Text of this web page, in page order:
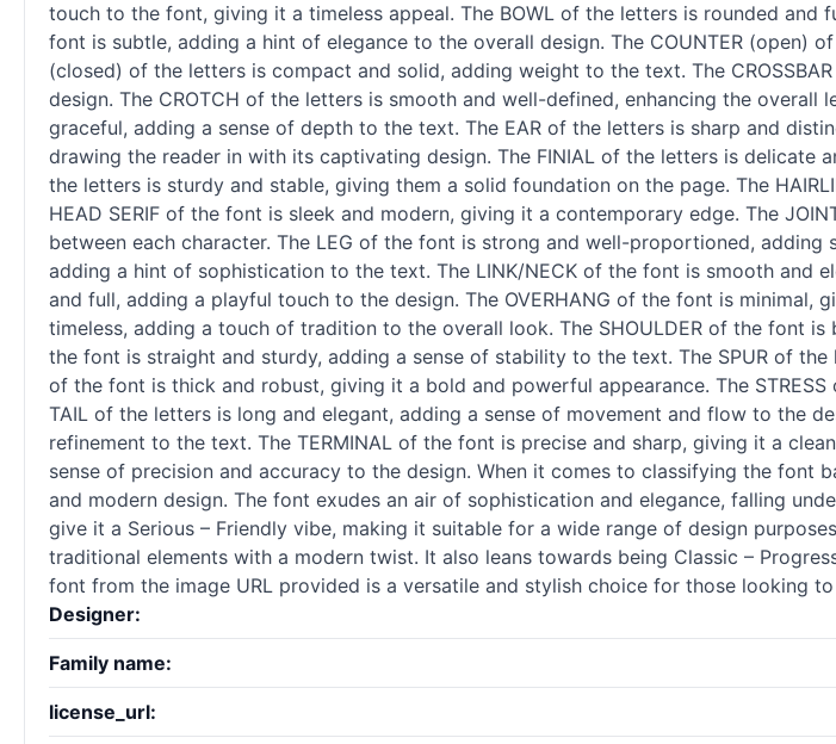
touch to the font, giving it a timeless appeal. The BOWL of the letters is rounded and
font is subtle, adding a hint of elegance to the overall design. The COUNTER (open)
(closed) of the letters is compact and solid, adding weight to the text. The
design. The CROTCH of the letters is smooth and well-defined, enhancing the
graceful, adding a sense of depth to the text. The EAR of the letters is sharp and
drawing the reader in with its captivating design. The FINIAL of the letters is
the letters is sturdy and stable, giving them a solid foundation on the page. The
HEAD SERIF of the font is sleek and modern, giving it a contemporary edge. The
between each character. The LEG of the font is strong and well-proportioned,
adding a hint of sophistication to the text. The LINK/NECK of the font is smooth and
and full, adding a playful touch to the design. The OVERHANG of the font is minimal,
timeless, adding a touch of tradition to the overall look. The SHOULDER of the font
the font is straight and sturdy, adding a sense of stability to the text. The SPUR of
of the font is thick and robust, giving it a bold and powerful appearance. The
TAIL of the letters is long and elegant, adding a sense of movement and flow to the
refinement to the text. The TERMINAL of the font is precise and sharp, giving it a
sense of precision and accuracy to the design. When it comes to classifying the font
and modern design. The font exudes an air of sophistication and elegance, falling
give it a Serious – Friendly vibe, making it suitable for a wide range of design
traditional elements with a modern twist. It also leans towards being Classic –
font from the image URL provided is a versatile and stylish choice for those looking
Designer:
Family name:
license_url: